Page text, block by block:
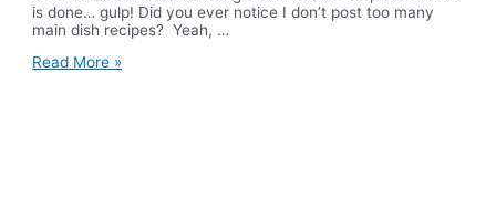
is done… gulp! Did you ever notice I don’t post too many
main dish recipes? Yeah, …
Parmesan
Read More »